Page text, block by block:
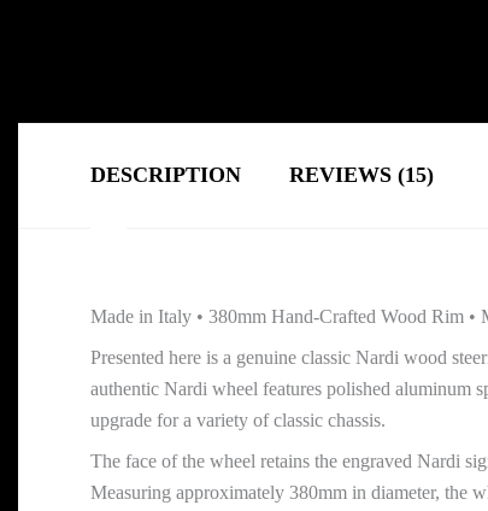
DESCRIPTION REVIEWS (15)
Made in Italy • 380mm Hand-Crafted Wood Rim
Presented here is a genuine classic Nardi wood
authentic Nardi wheel features polished aluminum
upgrade for a variety of classic chassis.
The face of the wheel retains the engraved Nardi
Measuring approximately 380mm in diameter, the